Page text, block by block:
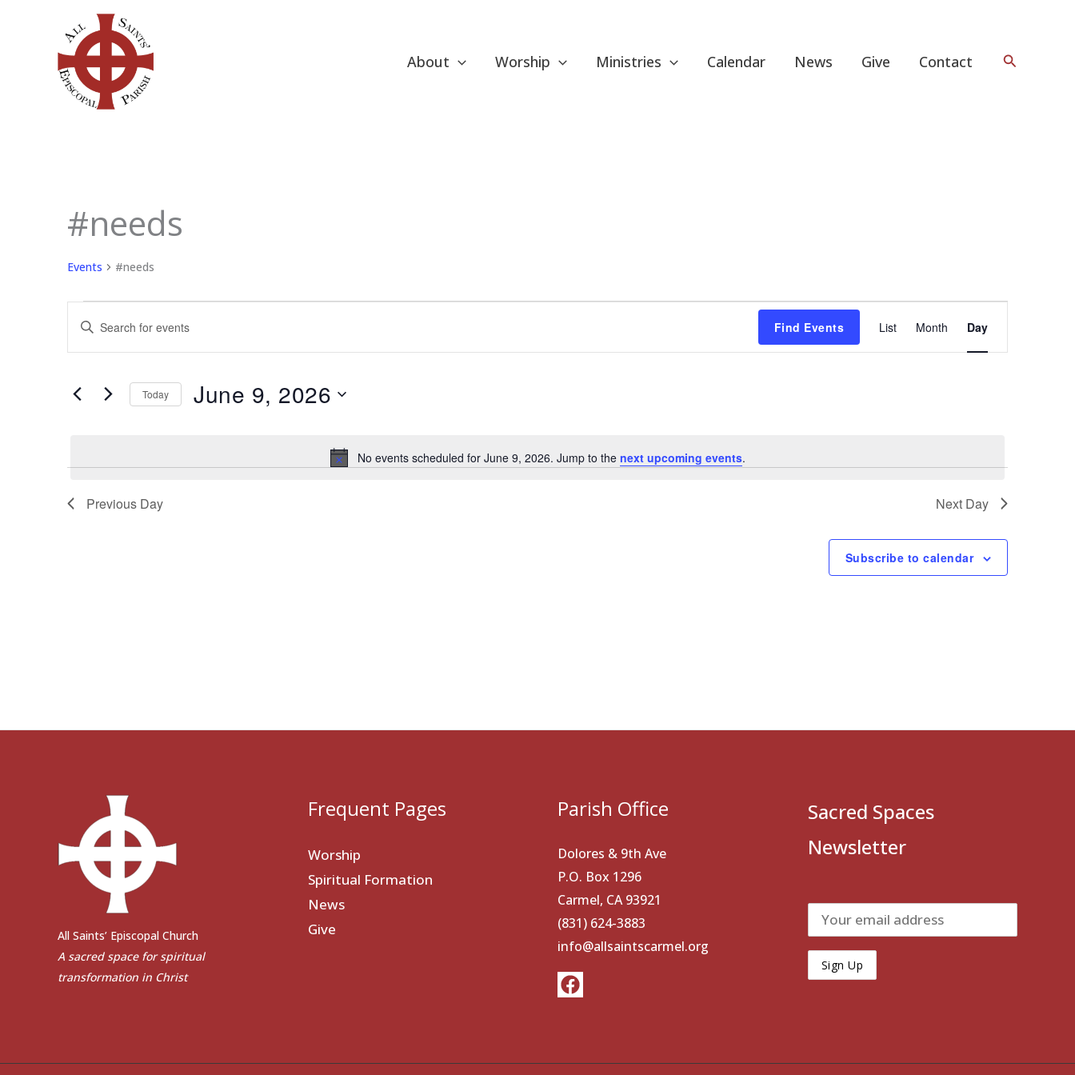
About Worship Ministries Calendar News Give Contact Search
#needs
Events #needs
Events
for
June
Notice
No events scheduled for June 9, 2026. Jump to the next upcoming events.
Search
Views
Enter
Keyword.
for
Keyword.
Find Events List Month Day
Today June 9, 2026
Previous Day Next Day
Subscribe to calendar
All Saints’ Episcopal Church
A sacred space for spiritual
transformation in Christ
Frequent Pages
Worship
Spiritual Formation
News
Give
Parish Office
Dolores & 9th Ave
P.O. Box 1296
Carmel, CA 93921
(831) 624-3883
info@allsaintscarmel.org
Sacred Spaces
Newsletter